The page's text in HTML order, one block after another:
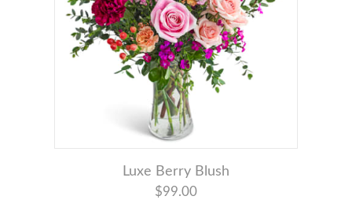
Luxe Berry Blush
$99.00